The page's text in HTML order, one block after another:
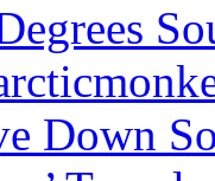
Down